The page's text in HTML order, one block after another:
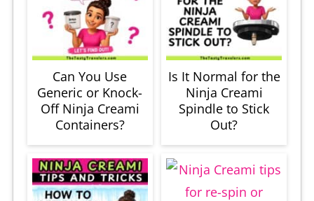
Can You Use
Generic or Knock-
Off Ninja Creami
Containers?
Is It Normal for the
Ninja Creami
Spindle to Stick
Out?